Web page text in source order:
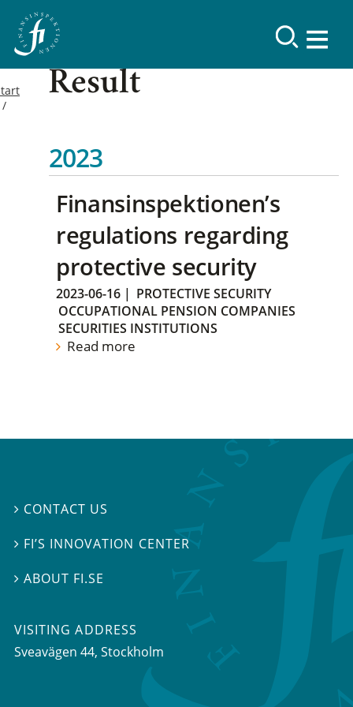
Result
2023
Finansinspektionen’s
regulations regarding
protective security
2023-06-16 | PROTECTIVE SECURITY
OCCUPATIONAL PENSION COMPANIES
SECURITIES INSTITUTIONS
Read more
 CONTACT US
 FI’S INNOVATION CENTER
ABOUT FI.SE
VISITING ADDRESS
Sveavägen 44, Stockholm